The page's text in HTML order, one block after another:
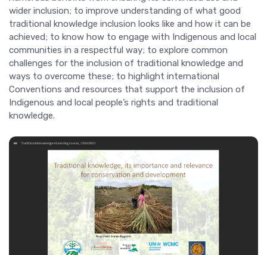
wider inclusion; to improve understanding of what good
traditional knowledge inclusion looks like and how it can be
achieved; to know how to engage with Indigenous and local
communities in a respectful way; to explore common
challenges for the inclusion of traditional knowledge and
ways to overcome these; to highlight international
Conventions and resources that support the inclusion of
Indigenous and local people’s rights and traditional
knowledge.